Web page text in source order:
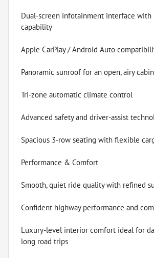
Dual-screen infotainment interface with
capability
Apple CarPlay / Android Auto
Panoramic sunroof for an open, airy
Tri-zone automatic climate control
Advanced safety and driver-assist
Spacious 3-row seating with flexible
Performance & Comfort
Smooth, quiet ride quality with refined
Confident highway performance and
Luxury-level interior comfort ideal for
long road trips